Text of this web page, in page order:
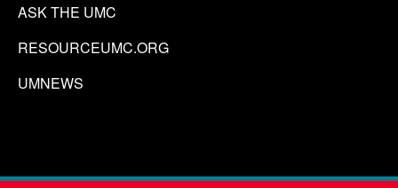
ASK THE UMC
RESOURCEUMC.ORG
UMNEWS